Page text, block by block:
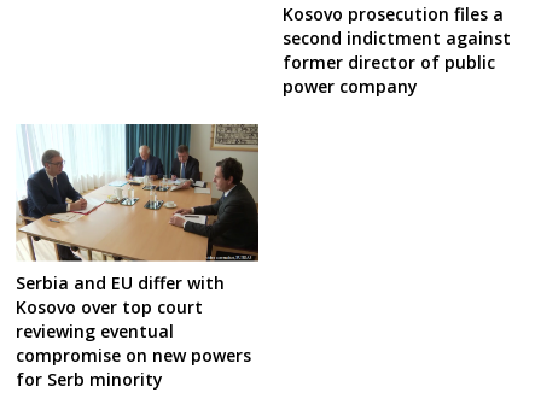
Kosovo prosecution files a
second indictment against
former director of public
power company
Serbia and EU differ with
Kosovo over top court
reviewing eventual
compromise on new powers
for Serb minority